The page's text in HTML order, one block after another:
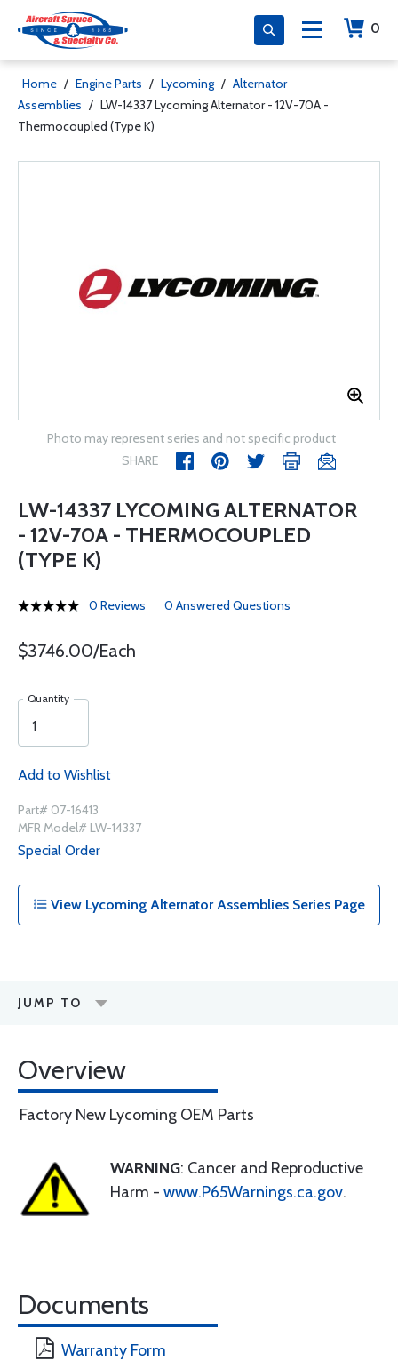
0
Home / Engine Parts / Lycoming / Alternator
Assemblies / LW-14337 Lycoming Alternator - 12V-70A -
Thermocoupled (Type K)
Photo may represent series and not specific product
SHARE
LW-14337 LYCOMING ALTERNATOR
- 12V-70A - THERMOCOUPLED
(TYPE K)
0 Reviews 0 Answered Questions
$3746.00/Each
Quantity
Add to Wishlist
Part# 07-16413
MFR Model# LW-14337
Special Order
View Lycoming Alternator Assemblies Series Page
JUMP TO
Overview
Factory New Lycoming OEM Parts
WARNING: Cancer and Reproductive
Harm - www.P65Warnings.ca.gov.
Documents
Warranty Form